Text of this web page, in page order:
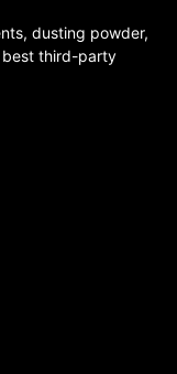
dusting powder,
best third-party